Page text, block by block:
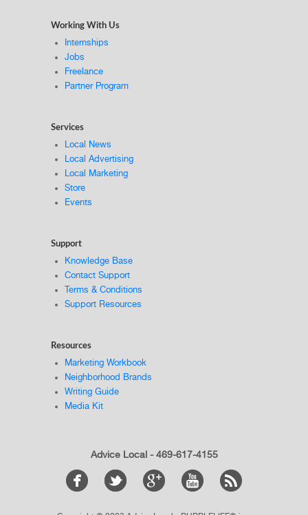
Working With Us
Internships
Jobs
Freelance
Partner Program
Services
Local News
Local Advertising
Local Marketing
Store
Events
Support
Knowledge Base
Contact Support
Terms & Conditions
Support Resources
Resources
Marketing Workbook
Neighborhood Brands
Writing Guide
Media Kit
Advice Local - 469-617-4155